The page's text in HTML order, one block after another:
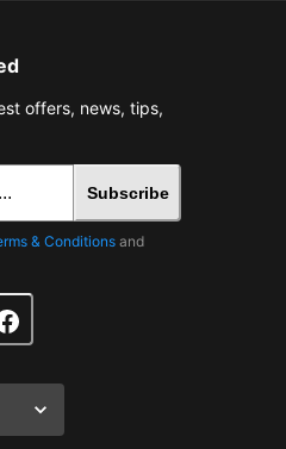
offers, news, tips,
Subscribe
& Conditions and